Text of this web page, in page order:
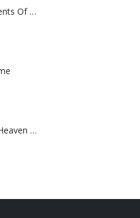
Monolith – Elements Of Monolith
Saucedo, Rick – Heaven Was Blue